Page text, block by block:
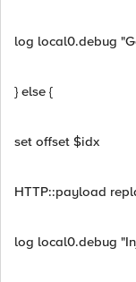
log local0.debug
} else {
set offset $idx
HTTP::payload
log local0.debug